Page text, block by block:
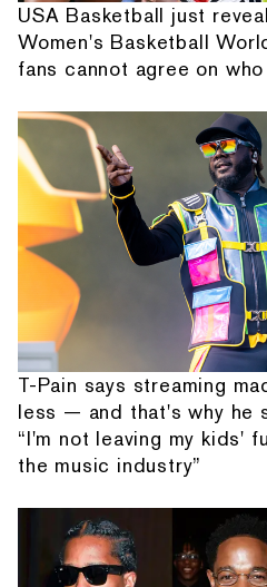
USA Basketball just
Women's Basketball
fans cannot agree on
T-Pain says streaming
less — and that's why he
“I'm not leaving my kids'
the music industry”